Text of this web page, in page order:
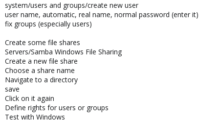
system/users and groups/create new user
user name, automatic, real name, normal password (enter it)
fix groups (especially users)
Create some file shares
Servers/Samba Windows File Sharing
Create a new file share
Choose a share name
Navigate to a directory
save
Click on it again
Define rights for users or groups
Test with Windows